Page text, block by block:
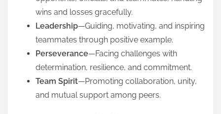
wins and losses gracefully.
Leadership—Guiding, motivating, and inspiring
teammates through positive example.
Perseverance—Facing challenges with
determination, resilience, and commitment.
Team Spirit—Promoting collaboration, unity,
and mutual support among peers.